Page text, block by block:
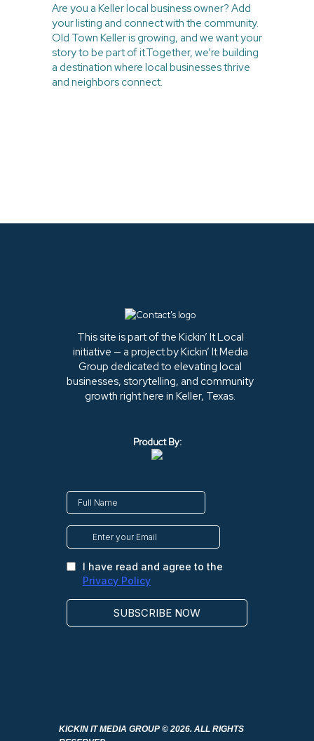
Are you a Keller local business owner? Add
your listing and connect with the community.
Old Town Keller is growing, and we want your
story to be part of it.Together, we’re building
a destination where local businesses thrive
and neighbors connect.
This site is part of the Kickin’ It Local
initiative — a project by Kickin’ It Media
Group dedicated to elevating local
businesses, storytelling, and community
growth right here in Keller, Texas.
Product By:
KICKIN IT MEDIA GROUP © 2026. ALL RIGHTS